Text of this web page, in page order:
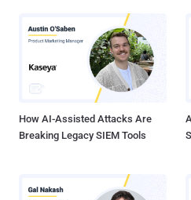
report shared with The Hacker News. In all, the intrusion is said to
have likely compromised more than
majority of the infections reported in
and Hong Kong. "The activity has been going on since at least June
of 2025 but it may have been longer,"
How AI-Assisted Attacks Are
Breaking Legacy SIEM Tools